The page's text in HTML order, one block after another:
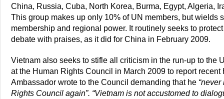
China, Russia, Cuba, North Korea, Burma, Egypt, Algeria,
This group makes up only 10% of UN members, but wields
membership and regional power. It routinely seeks to
debate with praises, as it did for China in February 2009.
Vietnam also seeks to stifle all criticism in the run-up to the
at the Human Rights Council in March 2009 to report
Ambassador wrote to the Council demanding that he
Rights Council again”. “Vietnam is not accustomed to